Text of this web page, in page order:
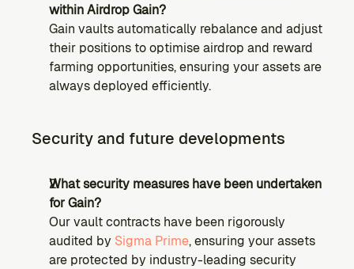
within Airdrop Gain?
Gain vaults automatically rebalance and adjust
their positions to optimise airdrop and reward
farming opportunities, ensuring your assets are
always deployed efficiently.
Security and future developments
What security measures have been undertaken
for Gain?
Our vault contracts have been rigorously
audited by Sigma Prime, ensuring your assets
are protected by industry-leading security